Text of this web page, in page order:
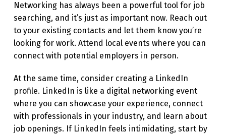
W
O
R
L
D
Networking has always been a powerful tool for job
searching, and it’s just as important now. Reach out
to your existing contacts and let them know you’re
looking for work. Attend local events where you can
connect with potential employers in person.
At the same time, consider creating a LinkedIn
profile. LinkedIn is like a digital networking event
where you can showcase your experience, connect
with professionals in your industry, and learn about
job openings. If LinkedIn feels intimidating, start by